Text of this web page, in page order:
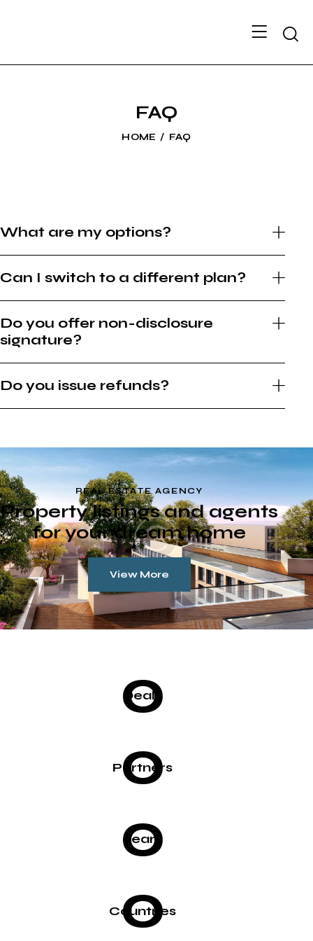
FAQ
HOME FAQ
What are my options?
Can I switch to a different plan?
Do you offer non-disclosure
signature?
Do you issue refunds?
REAL ESTATE AGENCY
Property listings and agents
for your dream home
View More
0
Deals
0
Partners
0
Years
0
Countries